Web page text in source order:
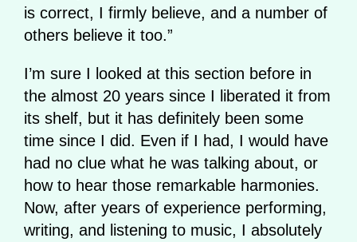
is correct, I firmly believe, and a number of
others believe it too.”
I’m sure I looked at this section before in
the almost 20 years since I liberated it from
its shelf, but it has definitely been some
time since I did. Even if I had, I would have
had no clue what he was talking about, or
how to hear those remarkable harmonies.
Now, after years of experience performing,
writing, and listening to music, I absolutely